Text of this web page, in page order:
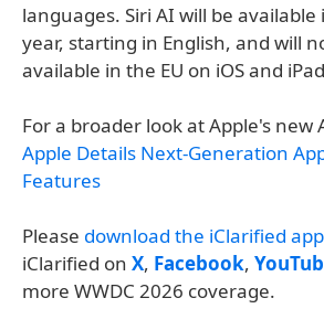
languages. Siri AI will be
year, starting in English, and will
available in the EU on iOS and
For a broader look at Apple's new
Apple Details Next-Generation
Features
Please download the iClarified app
iClarified on X, Facebook,
more WWDC 2026 coverage.